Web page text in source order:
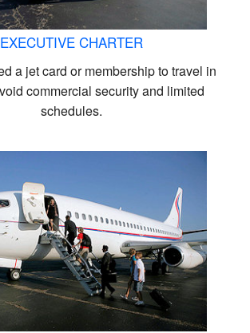
EXECUTIVE CHARTER
a jet card or membership to travel in
commercial security and limited
schedules.